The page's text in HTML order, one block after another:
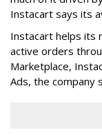
Instacart says its
Instacart helps its
active orders
Marketplace,
Ads, the company